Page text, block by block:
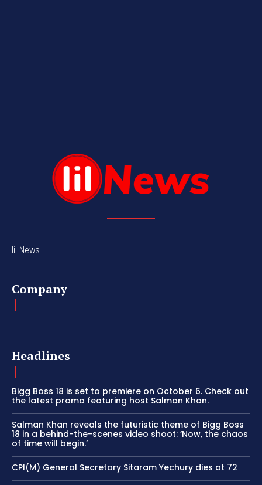
lil News
Company
Headlines
Bigg Boss 18 is set to premiere on October 6. Check out
the latest promo featuring host Salman Khan.
Salman Khan reveals the futuristic theme of Bigg Boss
18 in a behind-the-scenes video shoot: ‘Now, the chaos
of time will begin.’
CPI(M) General Secretary Sitaram Yechury dies at 72